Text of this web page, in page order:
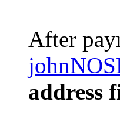
After
address